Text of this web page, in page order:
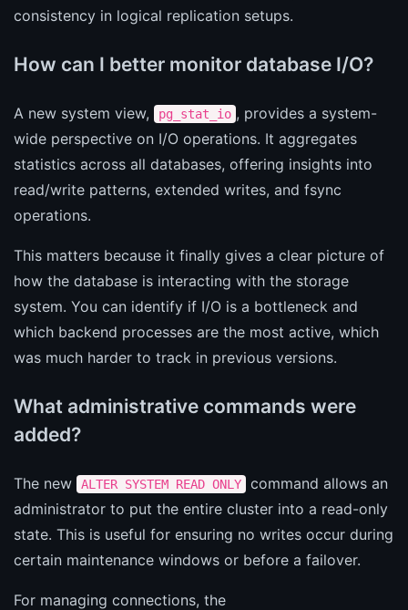
consistency in logical replication setups.
How can I better monitor database I/O?
A new system view, pg_stat_io , provides a system-
wide perspective on I/O operations. It aggregates
statistics across all databases, offering insights into
read/write patterns, extended writes, and fsync
operations.
This matters because it finally gives a clear picture of
how the database is interacting with the storage
system. You can identify if I/O is a bottleneck and
which backend processes are the most active, which
was much harder to track in previous versions.
What administrative commands were
added?
The new ALTER SYSTEM READ ONLY
command allows an
administrator to put the entire cluster into a read-only
state. This is useful for ensuring no writes occur during
certain maintenance windows or before a failover.
For managing connections, the